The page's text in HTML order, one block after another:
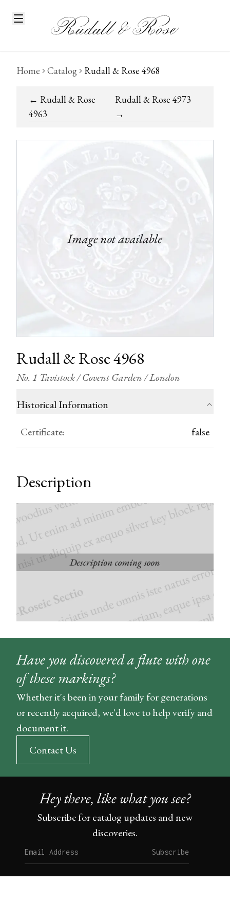
Home Catalog Rudall & Rose 4968
← Rudall & Rose
4963
Rudall & Rose 4973
→
Rudall & Rose 4968
No. 1 Tavistock / Covent Garden / London
Historical Information
Certificate: false
Description
Have you discovered a flute with one
of these markings?
Whether it's been in your family for generations
or recently acquired, we'd love to help verify and
document it.
Contact Us
Hey there, like what you see?
Subscribe for catalog updates and new
discoveries.
Subscribe